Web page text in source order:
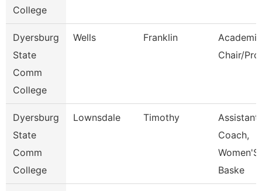
College
Dyersburg
State
Comm
College
Wells Franklin
Academic
Chair/
Dyersburg
State
Comm
College
Lownsdale Timothy
Assistant
Coach,
Women'S
Baske